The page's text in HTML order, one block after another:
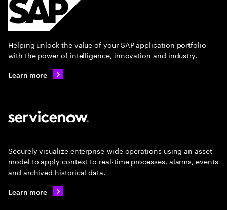
Helping unlock the value of your SAP application portfolio
with the power of intelligence, innovation and industry.
Learn more
Securely visualize enterprise-wide operations using an asset
model to apply context to real-time processes, alarms, events
and archived historical data.
Learn more